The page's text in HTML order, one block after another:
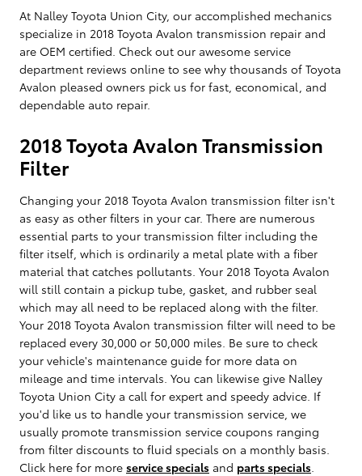
At Nalley Toyota Union City, our accomplished mechanics
specialize in 2018 Toyota Avalon transmission repair and
are OEM certified. Check out our awesome service
department reviews online to see why thousands of Toyota
Avalon pleased owners pick us for fast, economical, and
dependable auto repair.
2018 Toyota Avalon Transmission
Filter
Changing your 2018 Toyota Avalon transmission filter isn't
as easy as other filters in your car. There are numerous
essential parts to your transmission filter including the
filter itself, which is ordinarily a metal plate with a fiber
material that catches pollutants. Your 2018 Toyota Avalon
will still contain a pickup tube, gasket, and rubber seal
which may all need to be replaced along with the filter.
Your 2018 Toyota Avalon transmission filter will need to be
replaced every 30,000 or 50,000 miles. Be sure to check
your vehicle's maintenance guide for more data on
mileage and time intervals. You can likewise give Nalley
Toyota Union City a call for expert and speedy advice. If
you'd like us to handle your transmission service, we
usually promote transmission service coupons ranging
from filter discounts to fluid specials on a monthly basis.
Click here for more service specials and parts specials